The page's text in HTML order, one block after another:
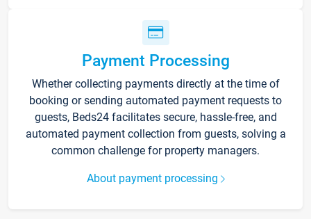
Payment Processing
Whether collecting payments directly at the time of
booking or sending automated payment requests to
guests, Beds24 facilitates secure, hassle-free, and
automated payment collection from guests, solving a
common challenge for property managers.
About payment processing